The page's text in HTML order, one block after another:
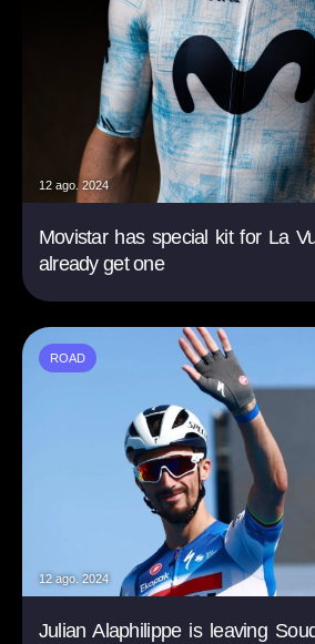
12 ago. 2024
Movistar has special kit for La
already get one
ROAD
12 ago. 2024
Julian Alaphilippe is leaving